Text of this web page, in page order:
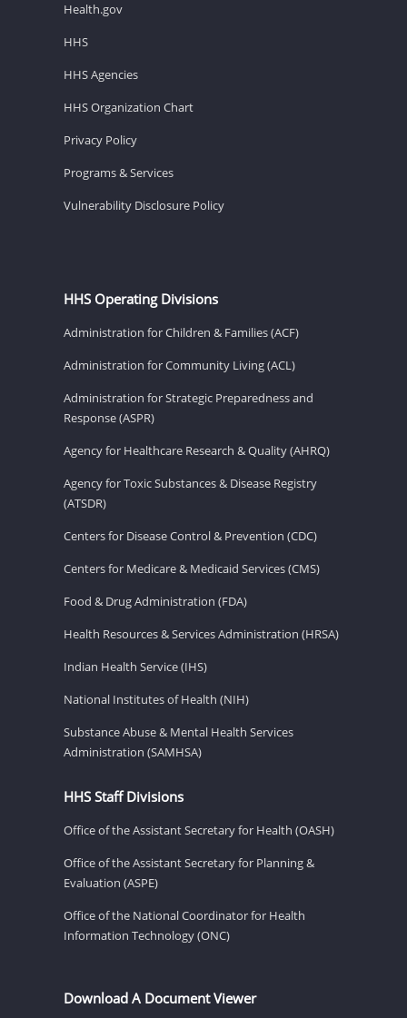
Health.gov
HHS
HHS Agencies
HHS Organization Chart
Privacy Policy
Programs & Services
Vulnerability Disclosure Policy
HHS Operating Divisions
Administration for Children & Families (ACF)
Administration for Community Living (ACL)
Administration for Strategic Preparedness and
Response (ASPR)
Agency for Healthcare Research & Quality (AHRQ)
Agency for Toxic Substances & Disease Registry
(ATSDR)
Centers for Disease Control & Prevention (CDC)
Centers for Medicare & Medicaid Services (CMS)
Food & Drug Administration (FDA)
Health Resources & Services Administration (HRSA)
Indian Health Service (IHS)
National Institutes of Health (NIH)
Substance Abuse & Mental Health Services
Administration (SAMHSA)
HHS Staff Divisions
Office of the Assistant Secretary for Health (OASH)
Office of the Assistant Secretary for Planning &
Evaluation (ASPE)
Office of the National Coordinator for Health
Information Technology (ONC)
Download A Document Viewer